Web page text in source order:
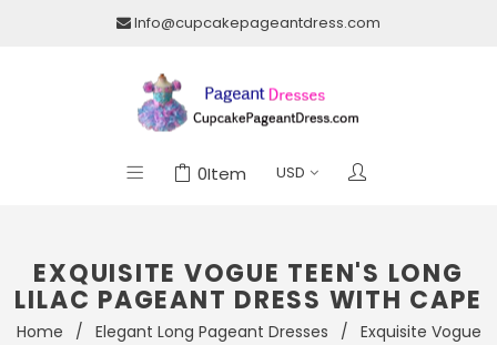
Info@cupcakepageantdress.com
0Item
EXQUISITE VOGUE TEEN'S LONG
LILAC PAGEANT DRESS WITH CAPE
Home / Elegant Long Pageant Dresses / Exquisite Vogue